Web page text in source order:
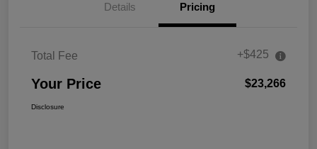
Details Pricing
Total Fee +$425
Your Price $23,266
Disclosure